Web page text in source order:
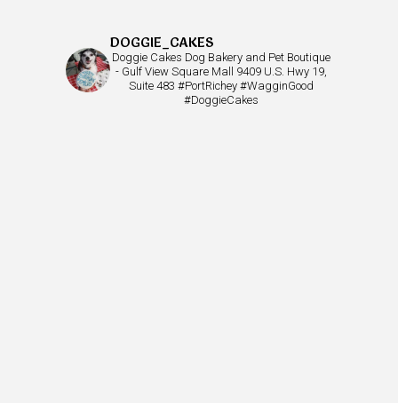
DOGGIE_CAKES
Doggie Cakes Dog Bakery and Pet Boutique
- Gulf View Square Mall 9409 U.S. Hwy 19,
Suite 483 #PortRichey #WagginGood
#DoggieCakes